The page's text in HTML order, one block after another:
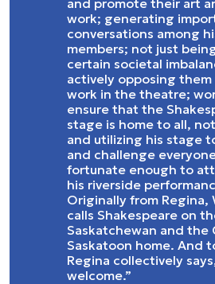
and promote their art
work; generating
conversations among
members; not just
certain societal
actively opposing
work in the theatre;
ensure that the
stage is home to all,
and utilizing his stage
and challenge
fortunate enough to
his riverside
Originally from Regina,
calls Shakespeare on
Saskatchewan and the
Saskatoon home. And
Regina collectively
welcome.”